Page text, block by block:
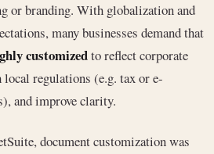
or branding. With globalization and
many businesses demand that
customizedto reflect corporate
regulations (e.g. tax or e-
and improve clarity.
document customization was